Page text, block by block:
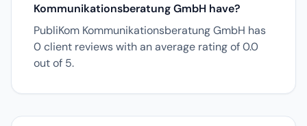
Kommunikationsberatung GmbH have?
PubliKom Kommunikationsberatung GmbH has
0 client reviews with an average rating of 0.0
out of 5.